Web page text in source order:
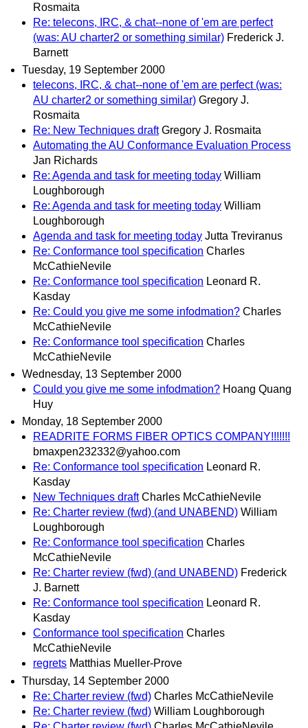
Rosmaita
Re: telecons, IRC, & chat--none of 'em are perfect
(was: AU charter2 or something similar) Frederick J.
Barnett
Tuesday, 19 September 2000
telecons, IRC, & chat--none of 'em are perfect (was:
AU charter2 or something similar) Gregory J.
Rosmaita
Re: New Techniques draft Gregory J. Rosmaita
Automating the AU Conformance Evaluation Process
Jan Richards
Re: Agenda and task for meeting today William
Loughborough
Re: Agenda and task for meeting today William
Loughborough
Agenda and task for meeting today Jutta Treviranus
Re: Conformance tool specification Charles
McCathieNevile
Re: Conformance tool specification Leonard R.
Kasday
Re: Could you give me some infodmation? Charles
McCathieNevile
Re: Conformance tool specification Charles
McCathieNevile
Wednesday, 13 September 2000
Could you give me some infodmation? Hoang Quang
Huy
Monday, 18 September 2000
READRITE FORMS FIBER OPTICS COMPANY!!!!!!!
bmaxpen232332@yahoo.com
Re: Conformance tool specification Leonard R.
Kasday
New Techniques draft Charles McCathieNevile
Re: Charter review (fwd) (and UNABEND) William
Loughborough
Re: Conformance tool specification Charles
McCathieNevile
Re: Charter review (fwd) (and UNABEND) Frederick
J. Barnett
Re: Conformance tool specification Leonard R.
Kasday
Conformance tool specification Charles
McCathieNevile
regrets Matthias Mueller-Prove
Thursday, 14 September 2000
Re: Charter review (fwd) Charles McCathieNevile
Re: Charter review (fwd) William Loughborough